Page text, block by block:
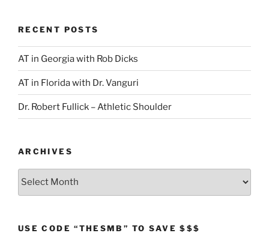
RECENT POSTS
AT in Georgia with Rob Dicks
AT in Florida with Dr. Vanguri
Dr. Robert Fullick – Athletic Shoulder
ARCHIVES
Archives
USE CODE “THESMB” TO SAVE $$$